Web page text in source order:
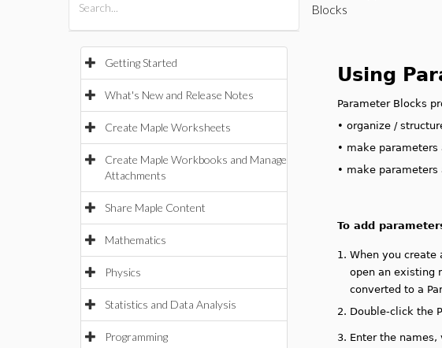
Getting Started
What's New and Release Notes
Create Maple Worksheets
Create Maple Workbooks and Manage
Attachments
Share Maple Content
Mathematics
Physics
Statistics and Data Analysis
Programming
Blocks
Using
Parameter Blocks
•organize /
• make
• make
To add
1.When you create
open an existing
converted to a
2. Double-click the
3. Enter the